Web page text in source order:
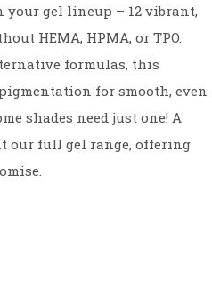
gel lineup – 12 vibrant,
HEMA, HPMA, or TPO.
formulas, this
for smooth, even
shades need just one! A
our full gel range, offering